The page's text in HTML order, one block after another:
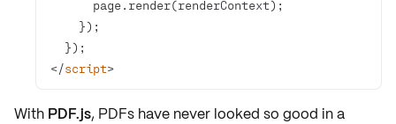
</script>
With PDF.js, PDFs have never looked so good in a